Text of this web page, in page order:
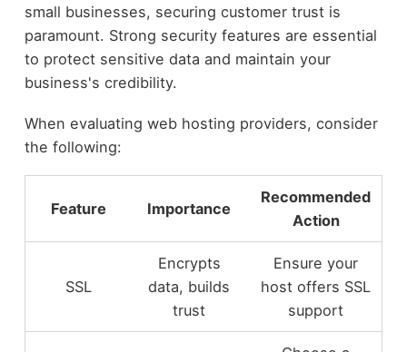
small businesses, securing customer trust is
paramount. Strong security features are essential
to protect sensitive data and maintain your
business's credibility.
When evaluating web hosting providers, consider
the following:
Feature Importance
Recommended
Action
SSL
Encrypts
data, builds
trust
Ensure your
host offers SSL
support